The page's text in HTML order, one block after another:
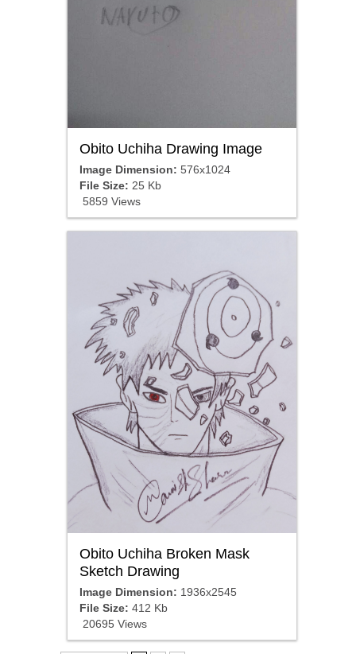
Obito Uchiha Drawing Image
Image Dimension: 576x1024
File Size: 25 Kb
5859 Views
Obito Uchiha Broken Mask
Sketch Drawing
Image Dimension: 1936x2545
File Size: 412 Kb
20695 Views